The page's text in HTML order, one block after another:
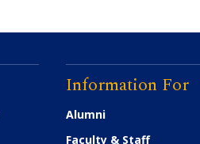
Information For
Alumni
Faculty & Staff